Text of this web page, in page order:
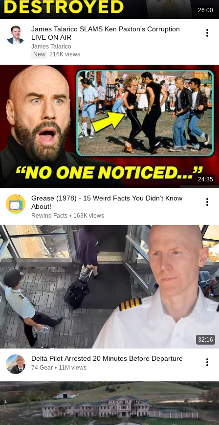
26:00
James Talarico SLAMS Ken Paxton's Corruption
LIVE ON AIR
James Talarico
New 216K views
24:35
Grease (1978) - 15 Weird Facts You Didn’t Know
About!
Rewind Facts • 163K views
32:16
Delta Pilot Arrested 20 Minutes Before Departure
74 Gear • 11M views